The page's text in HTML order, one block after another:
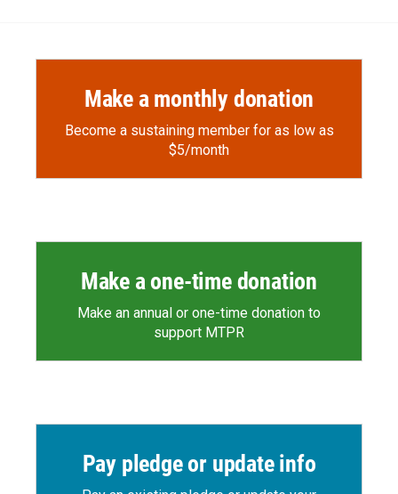
Make a monthly donation
Become a sustaining member for as low as
$5/month
Make a one-time donation
Make an annual or one-time donation to
support MTPR
Pay pledge or update info